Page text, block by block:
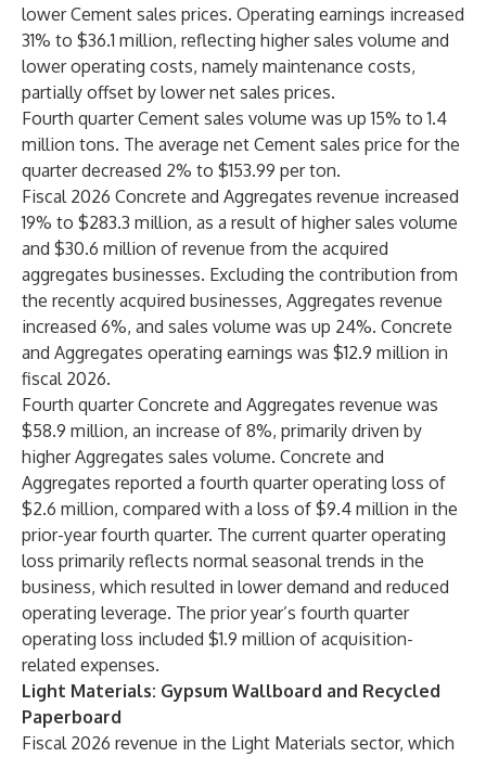
lower Cement sales prices. Operating earnings increased
31% to $36.1 million, reflecting higher sales volume and
lower operating costs, namely maintenance costs,
partially offset by lower net sales prices.
Fourth quarter Cement sales volume was up 15% to 1.4
million tons. The average net Cement sales price for the
quarter decreased 2% to $153.99 per ton.
Fiscal 2026 Concrete and Aggregates revenue increased
19% to $283.3 million, as a result of higher sales volume
and $30.6 million of revenue from the acquired
aggregates businesses. Excluding the contribution from
the recently acquired businesses, Aggregates revenue
increased 6%, and sales volume was up 24%. Concrete
and Aggregates operating earnings was $12.9 million in
fiscal 2026.
Fourth quarter Concrete and Aggregates revenue was
$58.9 million, an increase of 8%, primarily driven by
higher Aggregates sales volume. Concrete and
Aggregates reported a fourth quarter operating loss of
$2.6 million, compared with a loss of $9.4 million in the
prior-year fourth quarter. The current quarter operating
loss primarily reflects normal seasonal trends in the
business, which resulted in lower demand and reduced
operating leverage. The prior year’s fourth quarter
operating loss included $1.9 million of acquisition-
related expenses.
Light Materials: Gypsum Wallboard and Recycled
Paperboard
Fiscal 2026 revenue in the Light Materials sector, which